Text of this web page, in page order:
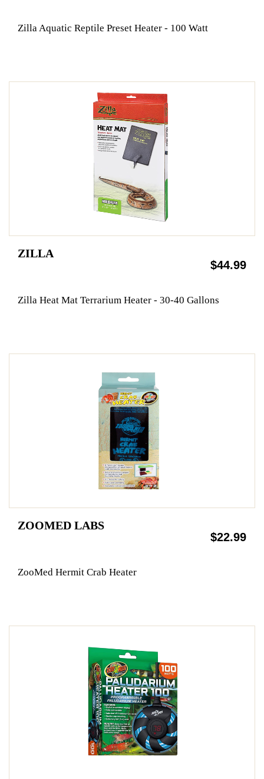
Zilla Aquatic Reptile Preset Heater - 100 Watt
ZILLA
$44.99
Zilla Heat Mat Terrarium Heater - 30-40 Gallons
ZOOMED LABS
$22.99
ZooMed Hermit Crab Heater